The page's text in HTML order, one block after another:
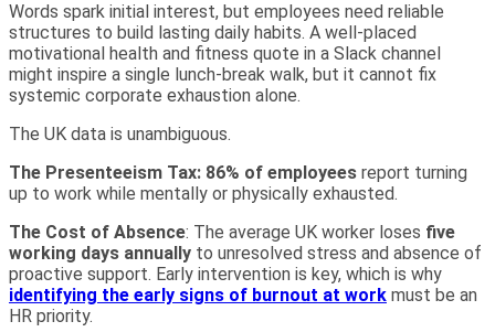
Words spark initial interest, but employees need reliable
structures to build lasting daily habits. A well-placed
motivational health and fitness quote in a Slack channel
might inspire a single lunch-break walk, but it cannot fix
systemic corporate exhaustion alone.
The UK data is unambiguous.
The Presenteeism Tax: 86% of employees report turning
up to work while mentally or physically exhausted.
The Cost of Absence: The average UK worker loses five
working days annually to unresolved stress and absence of
proactive support. Early intervention is key, which is why
identifying the early signs of burnout at work must be an
HR priority.